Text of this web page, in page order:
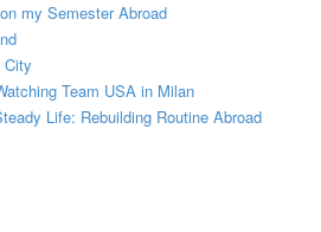
my Semester Abroad
City
Team USA in Milan
Life: Rebuilding Routine Abroad